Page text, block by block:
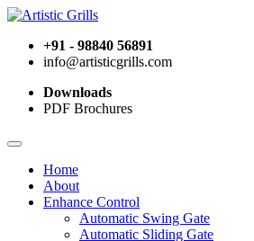
+91 - 98840 56891
info@artisticgrills.com
Downloads
PDF Brochures
Home
About
Enhance Control
Automatic Swing Gate
Automatic Sliding Gate